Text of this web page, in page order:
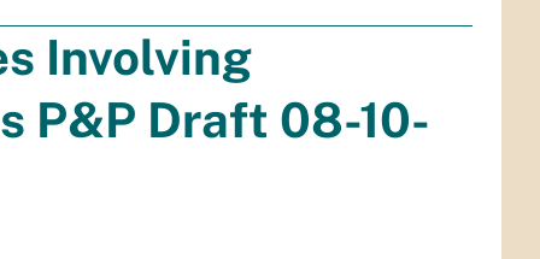
Involving
P&P Draft 08-10-